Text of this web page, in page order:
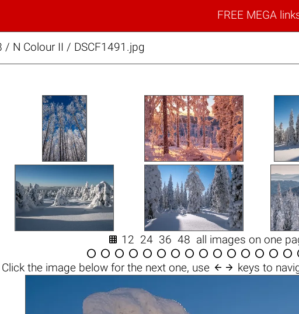
FREE MEGA
/ N Colour II / DSCF1491.jpg
 12 24 36 48 all images on one
              
Click the image belowfor the next one, use  keys to